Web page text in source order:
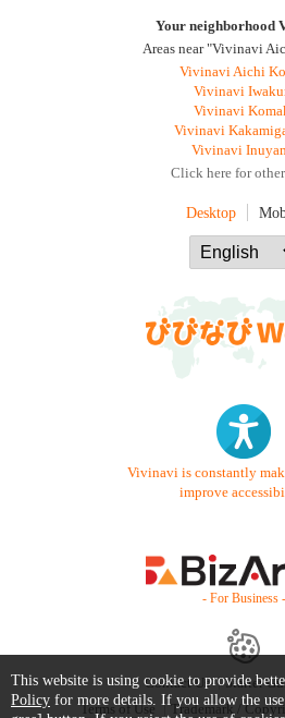
Your neighborhood
Areas near "Vivinavi
Vivinavi Aichi
Vivinavi
Vivinavi
Vivinavi
Vivinavi
Click here for other
Desktop
Vivinavi is constantly
improve
- For Business -
Contact Us Starter
Terms of Use
Trademark /
This website is using cookie to provide
Policy for more details. If you allow the